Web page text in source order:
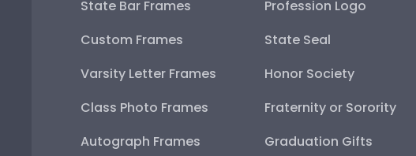
State Bar Frames
Custom Frames
Varsity Letter Frames
Class Photo Frames
Autograph Frames
Profession Logo
State Seal
Honor Society
Fraternity or Sorority
Graduation Gifts